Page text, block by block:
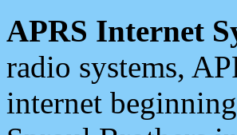
APRS Internet
radio systems,
internet